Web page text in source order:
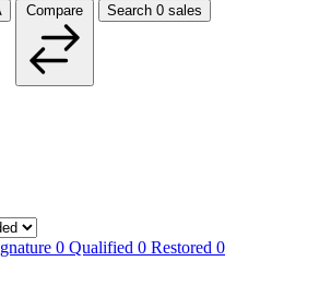
Compare Search 0 sales
0 Qualified 0 Restored 0